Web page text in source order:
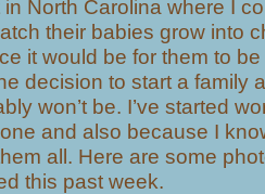
in North Carolina where I
their babies grow into
it would be for them to
decision to start a family
won’t be. I’ve started
and also because I
all. Here are some
this past week.